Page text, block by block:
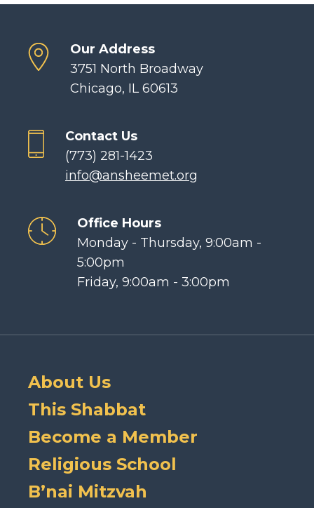
Our Address
3751 North Broadway
Chicago, IL 60613
Contact Us
(773) 281-1423
info@ansheemet.org
Office Hours
Monday - Thursday, 9:00am -
5:00pm
Friday, 9:00am - 3:00pm
About Us
This Shabbat
Become a Member
Religious School
B’nai Mitzvah